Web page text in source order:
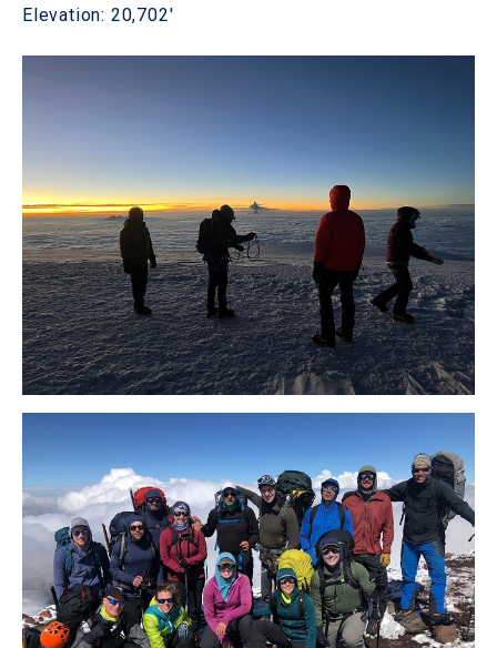
Elevation: 20,702'